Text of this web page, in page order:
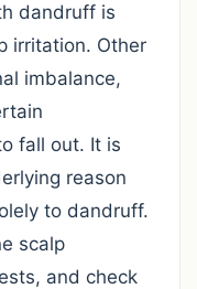
dandruff is
irritation. Other
imbalance,
fall out. It is
reason
to dandruff.
scalp
and check